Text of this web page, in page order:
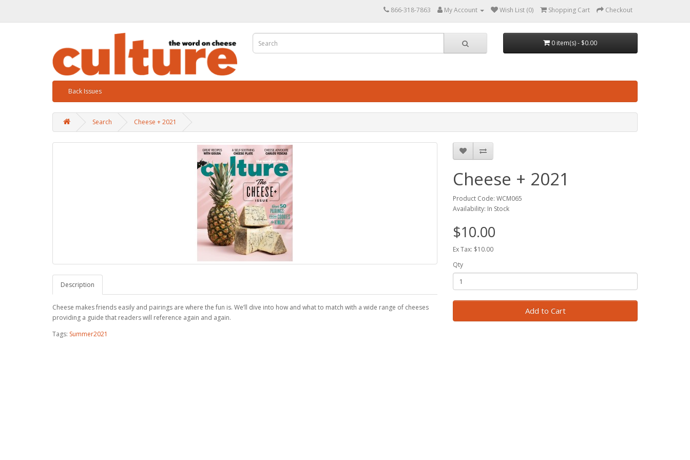
866-318-7863 My Account Wish List (0) Shopping Cart Checkout
0 item(s) - $0.00
Back Issues
Search Cheese + 2021
Description
Cheese makes friends easily and pairings are where the fun is. We’ll dive into how and what to match with a wide range of cheeses
providing a guide that readers will reference again and again.
Cheese + 2021
Product Code: WCM065
Availability: In Stock
$10.00
Ex Tax: $10.00
Qty
Add to Cart
Tags: Summer2021